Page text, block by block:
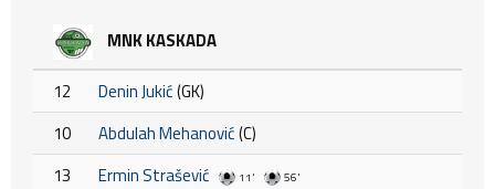
MNK KASKADA
12 Denin Jukić(GK)
10
Abdulah Mehanović(C)
13
Ermin Strašević 11' 56'